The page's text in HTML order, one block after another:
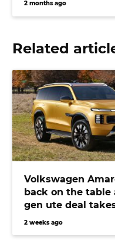
2 months ago
Related
Volkswagen
back on the table
gen ute deal
bringing Prado
2 weeks ago